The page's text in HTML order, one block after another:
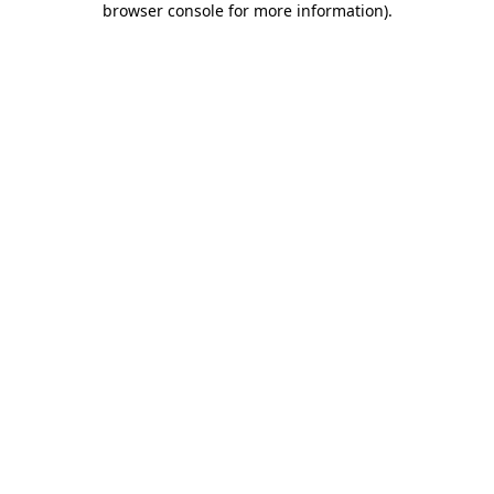
browser console for more information).